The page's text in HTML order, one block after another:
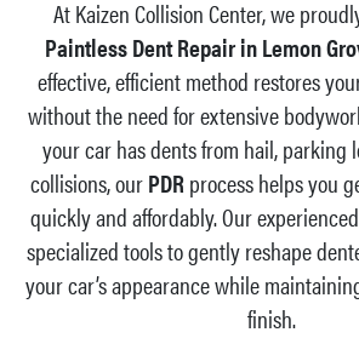
At Kaizen Collision Center, we
Paintless Dent Repair in Lemon
effective, efficient method restores
without the need for extensive
your car has dents from hail, parking
collisions, ourPDRprocess helps you
quickly and affordably. Our
specialized tools to gently reshape
your car’s appearance while
finish.